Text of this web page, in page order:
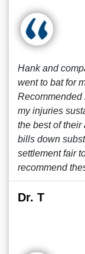
Hank and
went to bat for
Recommended
my injuries
the best of
bills down
settlement fair
recommend
Dr. T